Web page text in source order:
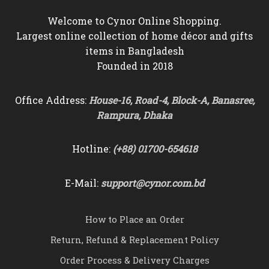
Welcome to Cynor Online Shopping.
Largest online collection of home décor and gifts
items in Bangladesh
Founded in 2018
Office Address: House-16, Road-4, Block-A, Banasree,
Rampura, Dhaka
Hotline: (+88) 01700-654618
E-Mail: support@cynor.com.bd
How to Place an Order
Return, Refund & Replacement Policy
Order Process & Delivery Charges